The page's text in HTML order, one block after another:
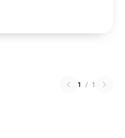
1 / 1